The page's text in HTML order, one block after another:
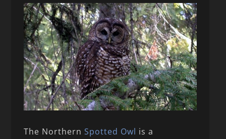
The Northern Spotted Owl is a